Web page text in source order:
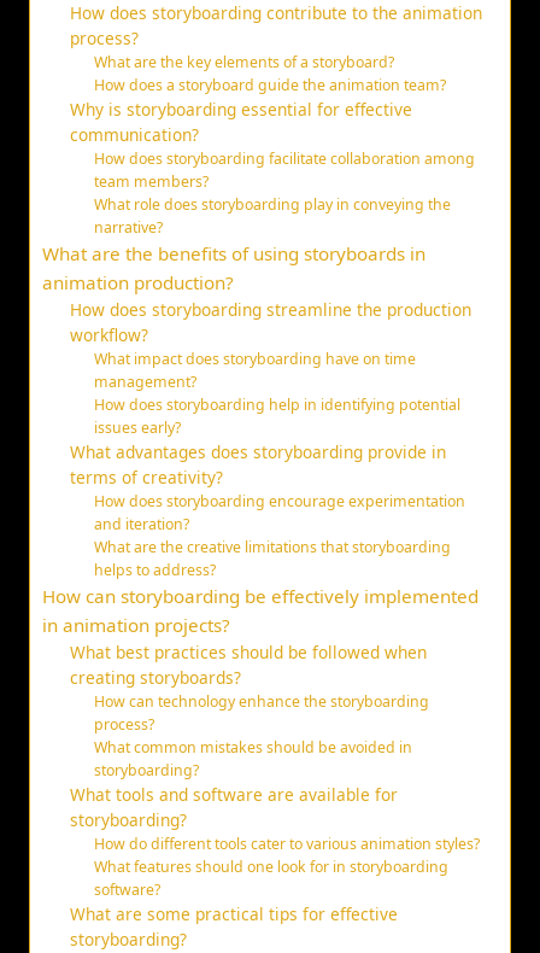
How does storyboarding contribute to the animation
process?
What are the key elements of a storyboard?
How does a storyboard guide the animation team?
Why is storyboarding essential for effective
communication?
How does storyboarding facilitate collaboration among
team members?
What role does storyboarding play in conveying the
narrative?
What are the benefits of using storyboards in
animation production?
How does storyboarding streamline the production
workflow?
What impact does storyboarding have on time
management?
How does storyboarding help in identifying potential
issues early?
What advantages does storyboarding provide in
terms of creativity?
How does storyboarding encourage experimentation
and iteration?
What are the creative limitations that storyboarding
helps to address?
How can storyboarding be effectively implemented
in animation projects?
What best practices should be followed when
creating storyboards?
How can technology enhance the storyboarding
process?
What common mistakes should be avoided in
storyboarding?
What tools and software are available for
storyboarding?
How do different tools cater to various animation styles?
What features should one look for in storyboarding
software?
What are some practical tips for effective
storyboarding?